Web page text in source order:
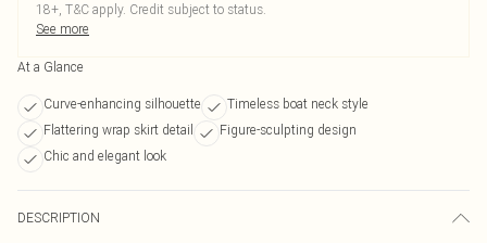
18+, T&C apply. Credit subject to status.
See more
At a Glance
Curve-enhancing silhouette
Timeless boat neck style
Flattering wrap skirt detail
Figure-sculpting design
Chic and elegant look
DESCRIPTION